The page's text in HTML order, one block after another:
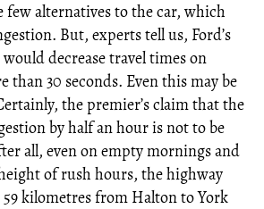
few alternatives to the car, which
But, experts tell us, Ford’s
decrease travel times on
than 30 seconds. Even this may be
the premier’s claim that the
by half an hour is not to be
all, even on empty mornings and
of rush hours, the highway
kilometres from Halton to York